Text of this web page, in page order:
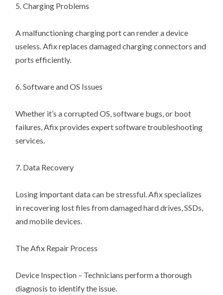
5. Charging Problems
A malfunctioning charging port can render a device
useless. Afix replaces damaged charging connectors and
ports efficiently.
6. Software and OS Issues
Whether it’s a corrupted OS, software bugs, or boot
failures, Afix provides expert software troubleshooting
services.
7. Data Recovery
Losing important data can be stressful. Afix specializes
in recovering lost files from damaged hard drives, SSDs,
and mobile devices.
The Afix Repair Process
Device Inspection – Technicians perform a thorough
diagnosis to identify the issue.